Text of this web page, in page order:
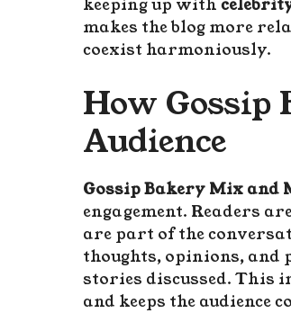
keeping up with
makes the blog more
coexist harmoniously.
How Gossip
Audience
Gossip Bakery Mix and
engagement. Readers
are part of the
thoughts, opinions, and
stories discussed. This
and keeps the audience